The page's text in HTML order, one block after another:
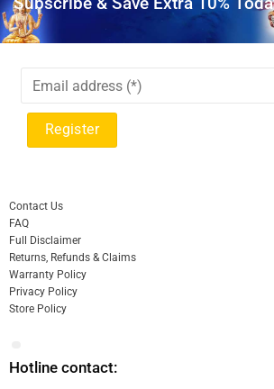
Contact Us
FAQ
Full Disclaimer
Returns, Refunds & Claims
Warranty Policy
Privacy Policy
Store Policy
Hotline contact: